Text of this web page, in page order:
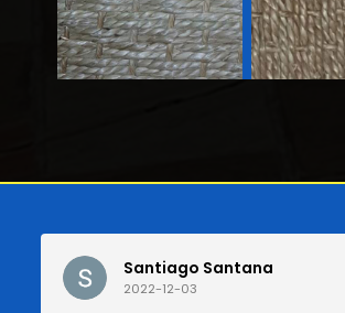
Santiago Santana
2022-12-03